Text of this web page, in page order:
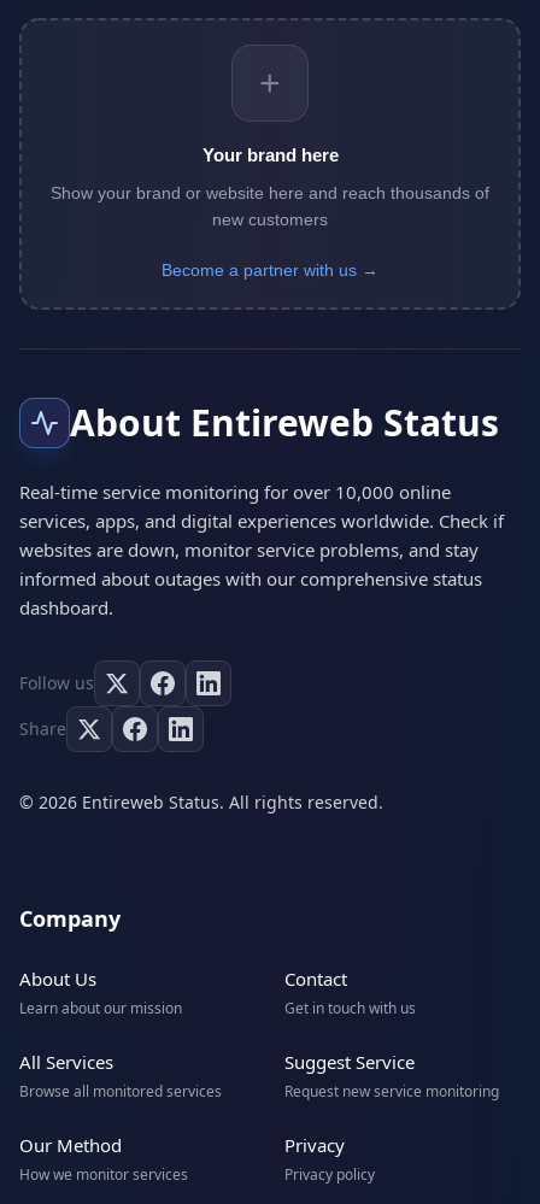
+
Your brand here
Show your brand or website here and reach thousands of
new customers
Become a partner with us →
About Entireweb Status
Real-time service monitoring for over 10,000 online
services, apps, and digital experiences worldwide. Check if
websites are down, monitor service problems, and stay
informed about outages with our comprehensive status
dashboard.
Follow us
Share
© 2026 Entireweb Status. All rights reserved.
Company
About Us
Learn about our mission
Contact
Get in touch with us
All Services
Browse all monitored services
Suggest Service
Request new service monitoring
Our Method
How we monitor services
Privacy
Privacy policy